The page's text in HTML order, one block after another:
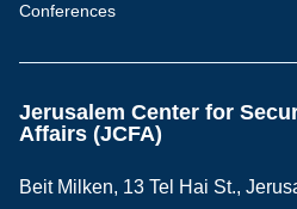
Conferences
Jerusalem Center for
Affairs (JCFA)
Beit Milken, 13 Tel Hai St.,